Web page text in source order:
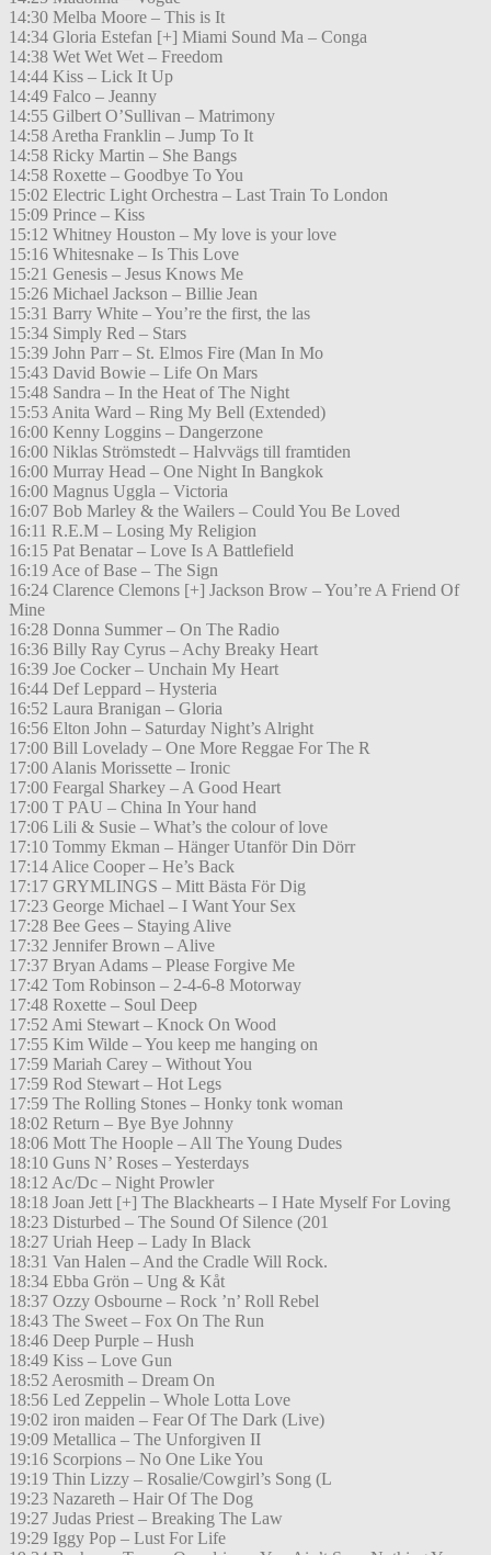
14:30 Melba Moore – This is It
14:34 Gloria Estefan [+] Miami Sound Ma – Conga
14:38 Wet Wet Wet – Freedom
14:44 Kiss – Lick It Up
14:49 Falco – Jeanny
14:55 Gilbert O’Sullivan – Matrimony
14:58 Aretha Franklin – Jump To It
14:58 Ricky Martin – She Bangs
14:58 Roxette – Goodbye To You
15:02 Electric Light Orchestra – Last Train To London
15:09 Prince – Kiss
15:12 Whitney Houston – My love is your love
15:16 Whitesnake – Is This Love
15:21 Genesis – Jesus Knows Me
15:26 Michael Jackson – Billie Jean
15:31 Barry White – You’re the first, the las
15:34 Simply Red – Stars
15:39 John Parr – St. Elmos Fire (Man In Mo
15:43 David Bowie – Life On Mars
15:48 Sandra – In the Heat of The Night
15:53 Anita Ward – Ring My Bell (Extended)
16:00 Kenny Loggins – Dangerzone
16:00 Niklas Strömstedt – Halvvägs till framtiden
16:00 Murray Head – One Night In Bangkok
16:00 Magnus Uggla – Victoria
16:07 Bob Marley & the Wailers – Could You Be Loved
16:11 R.E.M – Losing My Religion
16:15 Pat Benatar – Love Is A Battlefield
16:19 Ace of Base – The Sign
16:24 Clarence Clemons [+] Jackson Brow – You’re A Friend Of
Mine
16:28 Donna Summer – On The Radio
16:36 Billy Ray Cyrus – Achy Breaky Heart
16:39 Joe Cocker – Unchain My Heart
16:44 Def Leppard – Hysteria
16:52 Laura Branigan – Gloria
16:56 Elton John – Saturday Night’s Alright
17:00 Bill Lovelady – One More Reggae For The R
17:00 Alanis Morissette – Ironic
17:00 Feargal Sharkey – A Good Heart
17:00 T PAU – China In Your hand
17:06 Lili & Susie – What’s the colour of love
17:10 Tommy Ekman – Hänger Utanför Din Dörr
17:14 Alice Cooper – He’s Back
17:17 GRYMLINGS – Mitt Bästa För Dig
17:23 George Michael – I Want Your Sex
17:28 Bee Gees – Staying Alive
17:32 Jennifer Brown – Alive
17:37 Bryan Adams – Please Forgive Me
17:42 Tom Robinson – 2-4-6-8 Motorway
17:48 Roxette – Soul Deep
17:52 Ami Stewart – Knock On Wood
17:55 Kim Wilde – You keep me hanging on
17:59 Mariah Carey – Without You
17:59 Rod Stewart – Hot Legs
17:59 The Rolling Stones – Honky tonk woman
18:02 Return – Bye Bye Johnny
18:06 Mott The Hoople – All The Young Dudes
18:10 Guns N’ Roses – Yesterdays
18:12 Ac/Dc – Night Prowler
18:18 Joan Jett [+] The Blackhearts – I Hate Myself For Loving
18:23 Disturbed – The Sound Of Silence (201
18:27 Uriah Heep – Lady In Black
18:31 Van Halen – And the Cradle Will Rock.
18:34 Ebba Grön – Ung & Kåt
18:37 Ozzy Osbourne – Rock ’n’ Roll Rebel
18:43 The Sweet – Fox On The Run
18:46 Deep Purple – Hush
18:49 Kiss – Love Gun
18:52 Aerosmith – Dream On
18:56 Led Zeppelin – Whole Lotta Love
19:02 iron maiden – Fear Of The Dark (Live)
19:09 Metallica – The Unforgiven II
19:16 Scorpions – No One Like You
19:19 Thin Lizzy – Rosalie/Cowgirl’s Song (L
19:23 Nazareth – Hair Of The Dog
19:27 Judas Priest – Breaking The Law
19:29 Iggy Pop – Lust For Life